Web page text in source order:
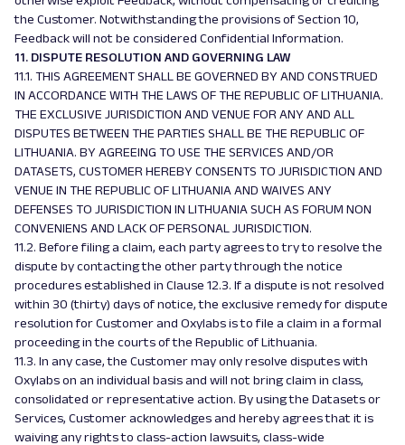
the Customer. Notwithstanding the provisions of Section 10,
Feedback will not be considered Confidential Information.
11. DISPUTE RESOLUTION AND GOVERNING LAW
11.1. THIS AGREEMENT SHALL BE GOVERNED BY AND CONSTRUED
IN ACCORDANCE WITH THE LAWS OF THE REPUBLIC OF LITHUANIA.
THE EXCLUSIVE JURISDICTION AND VENUE FOR ANY AND ALL
DISPUTES BETWEEN THE PARTIES SHALL BE THE REPUBLIC OF
LITHUANIA. BY AGREEING TO USE THE SERVICES AND/OR
DATASETS, CUSTOMER HEREBY CONSENTS TO JURISDICTION AND
VENUE IN THE REPUBLIC OF LITHUANIA AND WAIVES ANY
DEFENSES TO JURISDICTION IN LITHUANIA SUCH AS FORUM NON
CONVENIENS AND LACK OF PERSONAL JURISDICTION.
11.2. Before filing a claim, each party agrees to try to resolve the
dispute by contacting the other party through the notice
procedures established in Clause 12.3. If a dispute is not resolved
within 30 (thirty) days of notice, the exclusive remedy for dispute
resolution for Customer and Oxylabs is to file a claim in a formal
proceeding in the courts of the Republic of Lithuania.
11.3. In any case, the Customer may only resolve disputes with
Oxylabs on an individual basis and will not bring claim in class,
consolidated or representative action. By using the Datasets or
Services, Customer acknowledges and hereby agrees that it is
waiving any rights to class-action lawsuits, class-wide